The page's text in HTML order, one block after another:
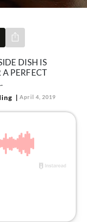
Share via e-mail
DISH IS
PERFECT
April 4, 2019